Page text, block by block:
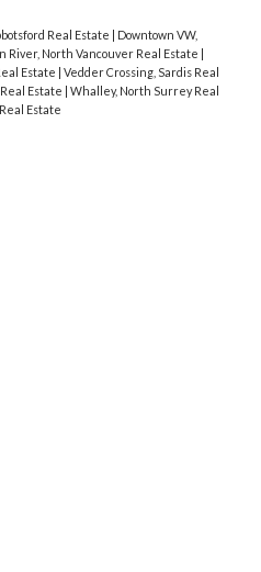
Real Estate | Downtown VW,
River, North Vancouver Real Estate |
Estate | Vedder Crossing, Sardis Real
Estate | Whalley, North Surrey Real
Estate